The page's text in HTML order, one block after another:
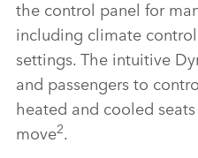
the control panel for
including climate
settings. The intuitive
and passengers to
heated and cooled
move2.